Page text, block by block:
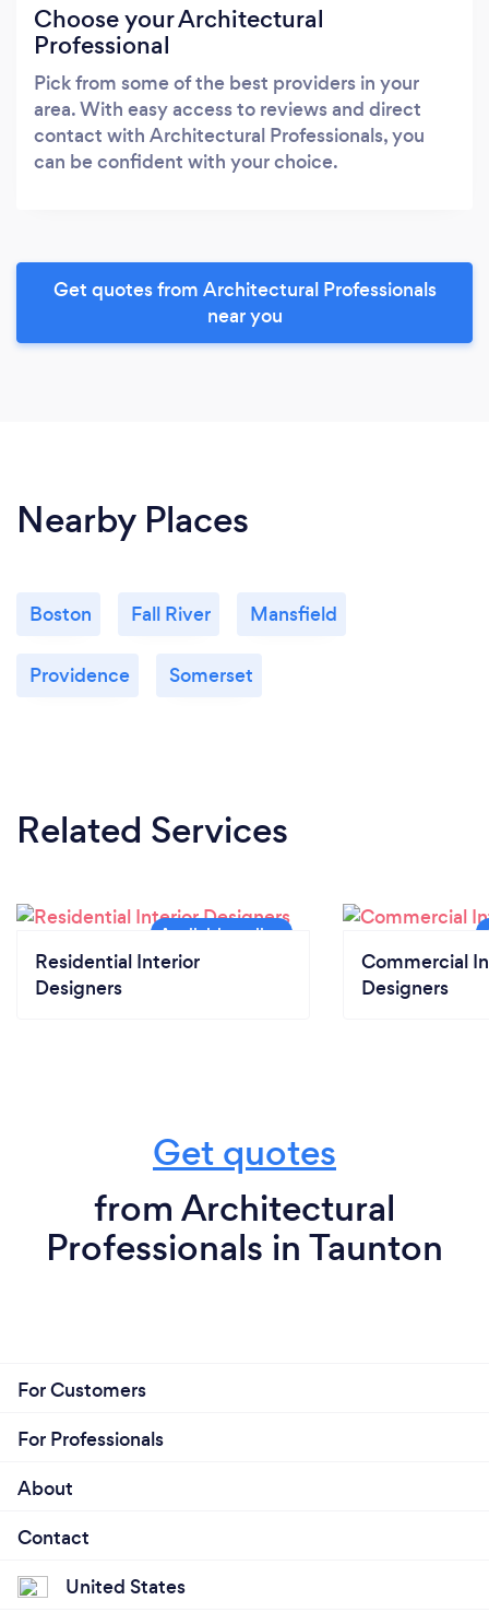
Choose your Architectural
Professional
Pick from some of the best providers in your
area. With easy access to reviews and direct
contact with Architectural Professionals, you
can be confident with your choice.
Get quotes from Architectural Professionals
near you
Nearby Places
Boston Fall River Mansfield
Providence Somerset
Related Services
Residential Interior
Designers
Commercial
Designers
Get quotes
from Architectural
Professionals in Taunton
For Customers
For Professionals
About
Contact
United States